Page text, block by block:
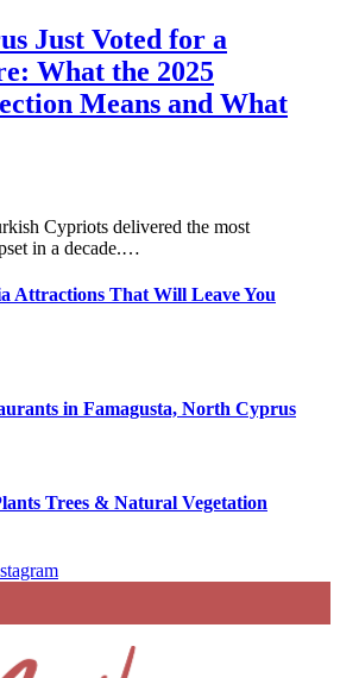
Just Voted for a
What the 2025
Means and What
Cypriots delivered the most
in a decade.…
Attractions That Will Leave You
in Famagusta, North Cyprus
Trees & Natural Vegetation